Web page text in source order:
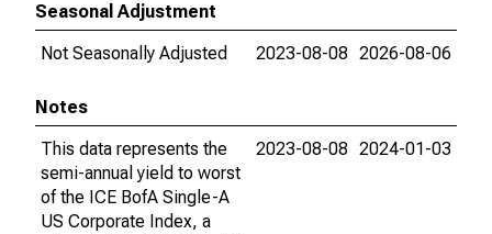
Seasonal Adjustment
Not Seasonally Adjusted
2023-08-08 2026-08-06
Notes
This data represents the
semi-annual yield to worst
of the ICE BofA Single-A
US Corporate Index, a
2023-08-08 2024-01-03